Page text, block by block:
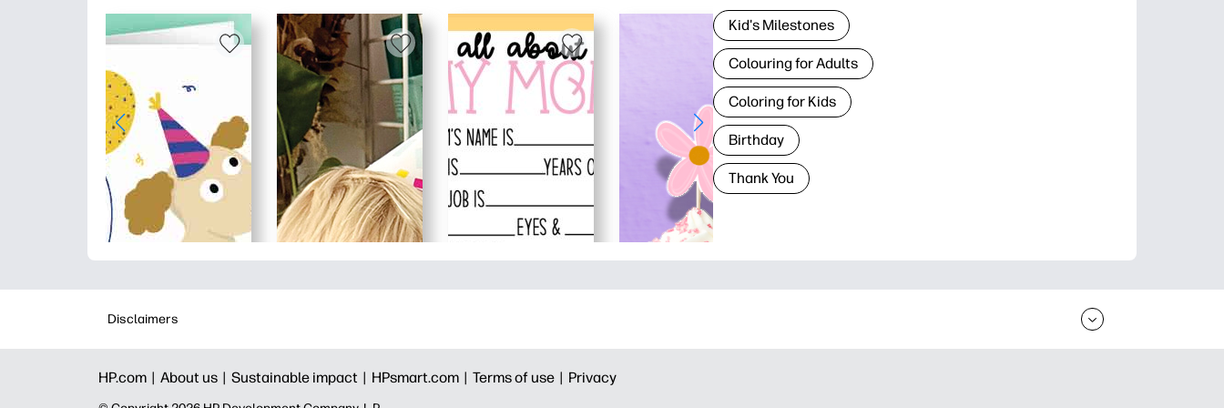
Kid's Milestones
Colouring for Adults
Coloring for Kids
Birthday
Thank You
Disclaimers
HP.com | About us | Sustainable impact | HPsmart.com | Terms of use | Privacy